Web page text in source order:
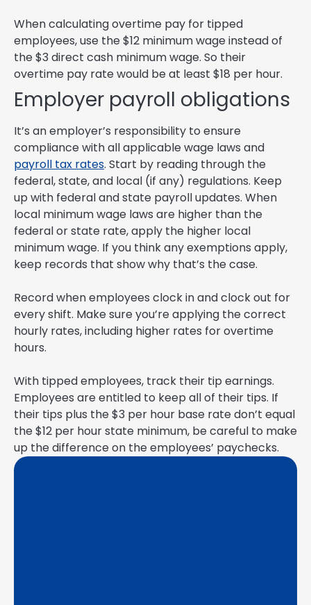
When calculating overtime pay for tipped
employees, use the $12 minimum wage instead of
the $3 direct cash minimum wage. So their
overtime pay rate would be at least $18 per hour.
Employer payroll obligations
It’s an employer’s responsibility to ensure
compliance with all applicable wage laws and
payroll tax rates. Start by reading through the
federal, state, and local (if any) regulations. Keep
up with federal and state payroll updates. When
local minimum wage laws are higher than the
federal or state rate, apply the higher local
minimum wage. If you think any exemptions apply,
keep records that show why that’s the case.
Record when employees clock in and clock out for
every shift. Make sure you’re applying the correct
hourly rates, including higher rates for overtime
hours.
With tipped employees, track their tip earnings.
Employees are entitled to keep all of their tips. If
their tips plus the $3 per hour base rate don’t equal
the $12 per hour state minimum, be careful to make
up the difference on the employees’ paychecks.